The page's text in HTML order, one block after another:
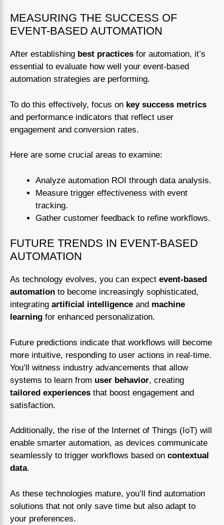
MEASURING THE SUCCESS OF
EVENT-BASED AUTOMATION
After establishing best practices for automation, it’s
essential to evaluate how well your event-based
automation strategies are performing.
To do this effectively, focus on key success metrics
and performance indicators that reflect user
engagement and conversion rates.
Here are some crucial areas to examine:
Analyze automation ROI through data analysis.
Measure trigger effectiveness with event
tracking.
Gather customer feedback to refine workflows.
FUTURE TRENDS IN EVENT-BASED
AUTOMATION
As technology evolves, you can expect event-based
automation to become increasingly sophisticated,
integrating artificial intelligence and machine
learning for enhanced personalization.
Future predictions indicate that workflows will become
more intuitive, responding to user actions in real-time.
You’ll witness industry advancements that allow
systems to learn from user behavior, creating
tailored experiences that boost engagement and
satisfaction.
Additionally, the rise of the Internet of Things (IoT) will
enable smarter automation, as devices communicate
seamlessly to trigger workflows based on contextual
data.
As these technologies mature, you’ll find automation
solutions that not only save time but also adapt to
your preferences.